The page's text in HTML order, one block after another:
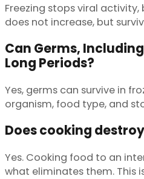
Freezing stops viral
does not increase, but
Can Germs,
Long Periods?
Yes, germs can survive in
organism, food type, and
Does cooking
Yes. Cooking food to an
what eliminates them. This